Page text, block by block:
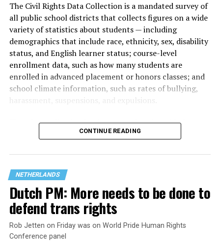
The Civil Rights Data Collection is a mandated survey of
all public school districts that collects figures on a wide
variety of statistics about students — including
demographics that include race, ethnicity, sex, disability
status, and English learner status; course-level
enrollment data, such as how many students are
enrolled in advanced placement or honors classes; and
school climate information, such as rates of bullying,
harassment, suspensions, and expulsions.
data collection has been ongoing since 1968
nearly six decades — but now has a major change in what
are largely attributing to the Trump-Vance
administration’s culture war fight on LGBTQ children in
the country.
CONTINUE READING
NETHERLANDS
Dutch PM: More needs to be done to
defend trans rights
Rob Jetten on Friday was on World Pride Human Rights
Conference panel